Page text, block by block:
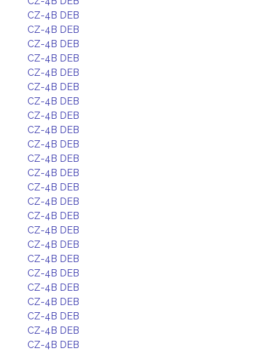
CZ-4B DEB
CZ-4B DEB
CZ-4B DEB
CZ-4B DEB
CZ-4B DEB
CZ-4B DEB
CZ-4B DEB
CZ-4B DEB
CZ-4B DEB
CZ-4B DEB
CZ-4B DEB
CZ-4B DEB
CZ-4B DEB
CZ-4B DEB
CZ-4B DEB
CZ-4B DEB
CZ-4B DEB
CZ-4B DEB
CZ-4B DEB
CZ-4B DEB
CZ-4B DEB
CZ-4B DEB
CZ-4B DEB
CZ-4B DEB